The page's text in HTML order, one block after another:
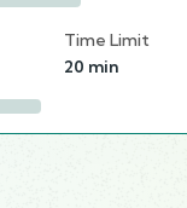
Time Limit
20 min